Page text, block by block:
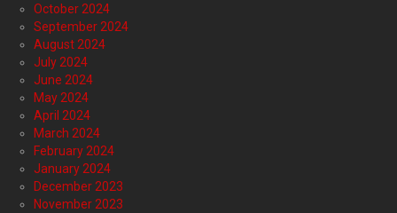
October 2024
September 2024
August 2024
July 2024
June 2024
May 2024
April 2024
March 2024
February 2024
January 2024
December 2023
November 2023